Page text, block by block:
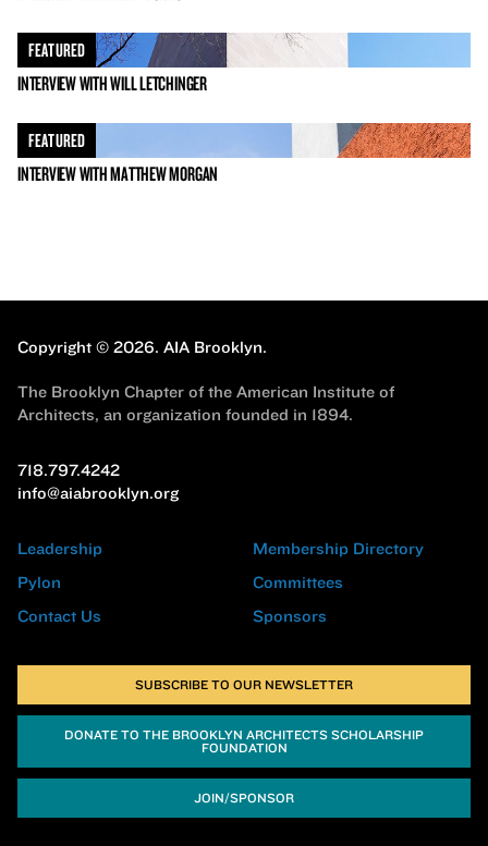
FEATURED
INTERVIEW WITH WILL LETCHINGER
FEATURED
INTERVIEW WITH MATTHEW MORGAN
Copyright © 2026. AIA Brooklyn.
The Brooklyn Chapter of the American Institute of
Architects, an organization founded in 1894.
718.797.4242
info@aiabrooklyn.org
Leadership
Pylon
Contact Us
Membership Directory
Committees
Sponsors
SUBSCRIBE TO OUR NEWSLETTER
DONATE TO THE BROOKLYN ARCHITECTS SCHOLARSHIP
FOUNDATION
JOIN/SPONSOR